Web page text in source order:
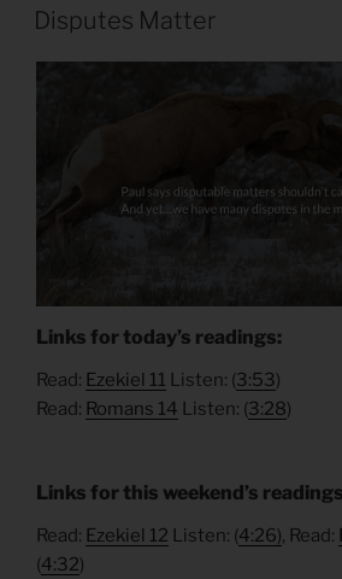
ON
Disputes Matter
Links for today’s readings:
Read: Ezekiel 11 Listen: (3:53)
Read: Romans 14 Listen: (3:28)
Links for this weekend’s
Read: Ezekiel 12 Listen: (4:26), Read:
(4:32)